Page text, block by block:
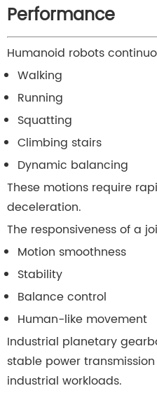
Performance
Humanoid robots
Walking
Running
Squatting
Climbing stairs
Dynamic balancing
These motions require
deceleration.
The responsiveness of a
Motion smoothness
Stability
Balance control
Human-like movement
Industrial planetary
stable power
industrial workloads.